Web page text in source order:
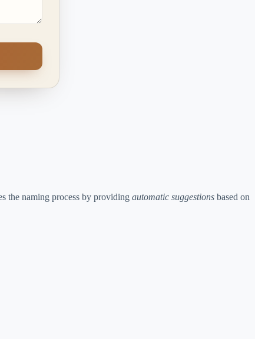
the naming process by providing automatic suggestions based on